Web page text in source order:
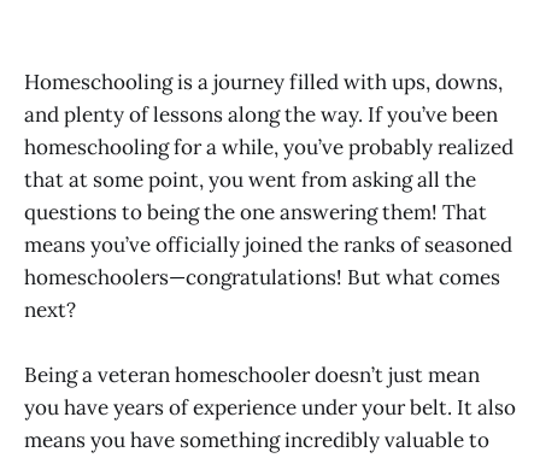
Homeschooling is a journey filled with ups, downs,
and plenty of lessons along the way. If you’ve been
homeschooling for a while, you’ve probably realized
that at some point, you went from asking all the
questions to being the one answering them! That
means you’ve officially joined the ranks of seasoned
homeschoolers—congratulations! But what comes
next?
Being a veteran homeschooler doesn’t just mean
you have years of experience under your belt. It also
means you have something incredibly valuable to